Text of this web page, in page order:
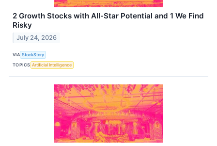
2 Growth Stocks with All-Star Potential and 1 We Find
Risky
July 24, 2026
VIA StockStory
TOPICS Artificial Intelligence